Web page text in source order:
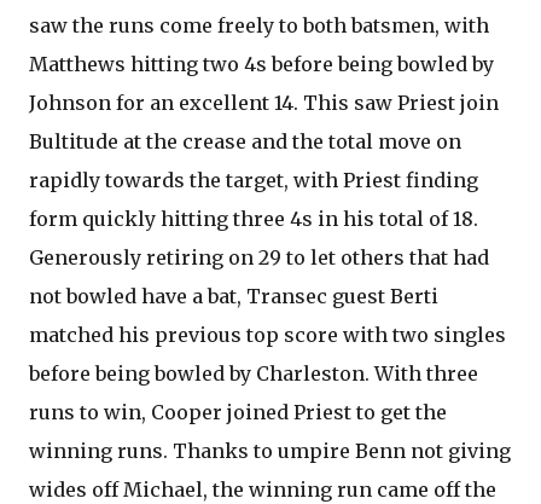
saw the runs come freely to both batsmen, with
Matthews hitting two 4s before being bowled by
Johnson for an excellent 14. This saw Priest join
Bultitude at the crease and the total move on
rapidly towards the target, with Priest finding
form quickly hitting three 4s in his total of 18.
Generously retiring on 29 to let others that had
not bowled have a bat, Transec guest Berti
matched his previous top score with two singles
before being bowled by Charleston. With three
runs to win, Cooper joined Priest to get the
winning runs. Thanks to umpire Benn not giving
wides off Michael, the winning run came off the